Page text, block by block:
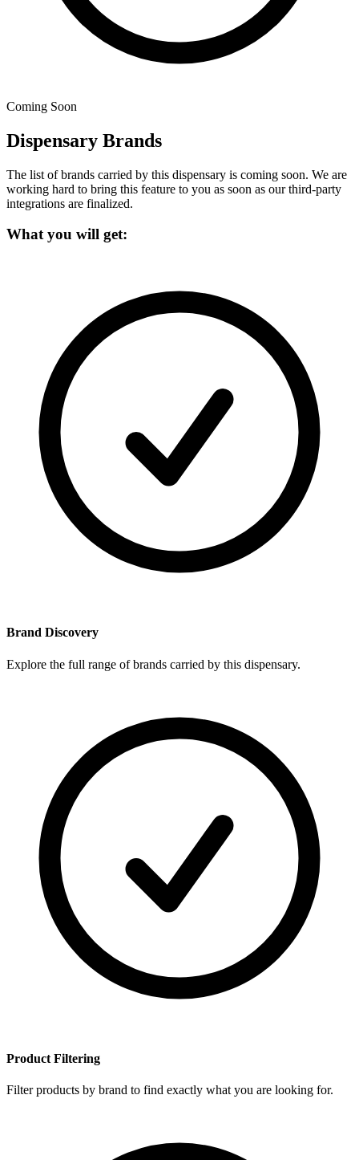
Coming Soon
Dispensary Brands
The list of brands carried by this dispensary is coming soon. We are
working hard to bring this feature to you as soon as our third-party
integrations are finalized.
What you will get:
Brand Discovery
Explore the full range of brands carried by this dispensary.
Product Filtering
Filter products by brand to find exactly what you are looking for.